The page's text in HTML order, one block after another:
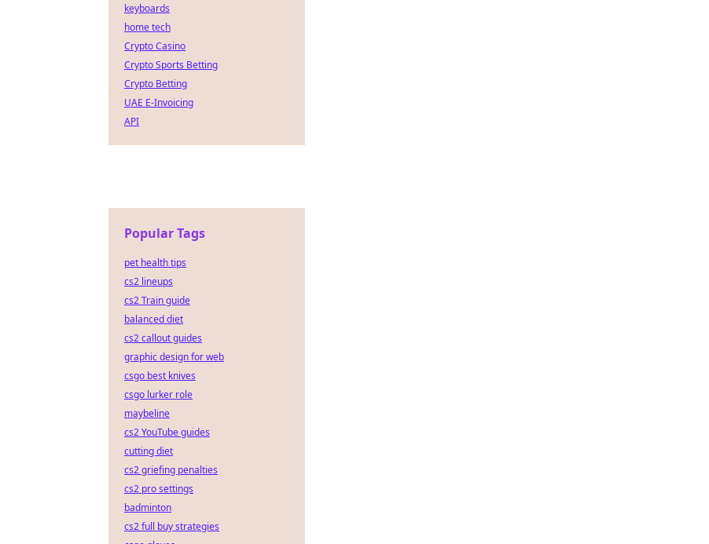
keyboards
home tech
Crypto Casino
Crypto Sports Betting
Crypto Betting
UAE E-Invoicing
API
Popular Tags
pet health tips
cs2 lineups
cs2 Train guide
balanced diet
cs2 callout guides
graphic design for web
csgo best knives
csgo lurker role
maybeline
cs2 YouTube guides
cutting diet
cs2 griefing penalties
cs2 pro settings
badminton
cs2 full buy strategies